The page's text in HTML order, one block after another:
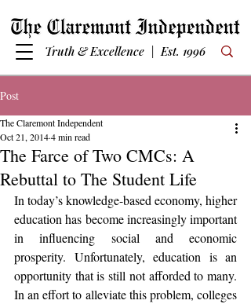
Truth & Excellence | Est. 1996
Post
The Farce of Two CMCs: A
Rebuttal to The Student Life
The Claremont Independent
Oct 21, 20144 min read
In today’s knowledge-based economy, higher
education has become increasingly important
in influencing social and economic
prosperity. Unfortunately, education is an
opportunity that is still not afforded to many.
In an effort to alleviate this problem, colleges